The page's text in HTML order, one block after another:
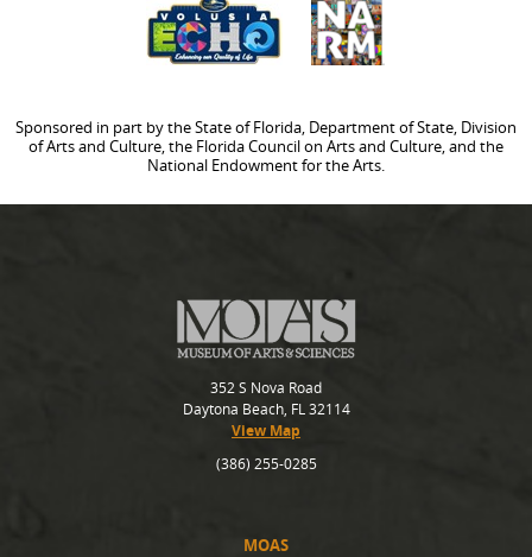
Sponsored in part by the State of Florida, Department of State, Division
of Arts and Culture, the Florida Council on Arts and Culture, and the
National Endowment for the Arts.
MOAS
352 S Nova Road
Daytona Beach, FL 32114
View Map
(386) 255-0285